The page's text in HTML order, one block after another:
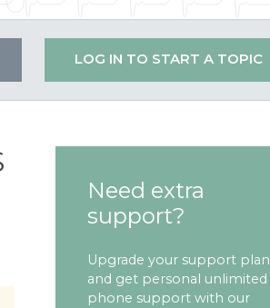
LOG IN TO START A TOPIC
Need extra
support?
Upgrade your support plan
and get personal unlimited
phone support with our